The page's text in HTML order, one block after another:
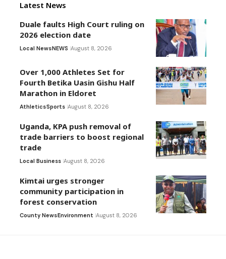
Latest News
Duale faults High Court ruling on
2026 election date
Local NewsNEWS August 8, 2026
Over 1,000 Athletes Set for
Fourth Betika Uasin Gishu Half
Marathon in Eldoret
AthleticsSports August 8, 2026
Uganda, KPA push removal of
trade barriers to boost regional
trade
Local Business August 8, 2026
Kimtai urges stronger
community participation in
forest conservation
County NewsEnvironment August 8, 2026